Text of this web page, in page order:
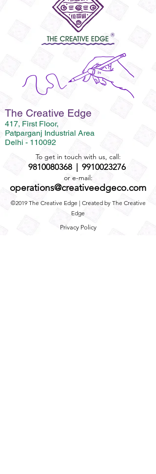
The Creative Edge
417, First Floor,
Patparganj Industrial Area
Delhi - 110092
To get in touch with us, call:
9810080368 9910023276
or e-mail:
operations@creativeedgeco.com
©2019 The Creative Edge | Created by The Creative
Edge
Privacy Policy